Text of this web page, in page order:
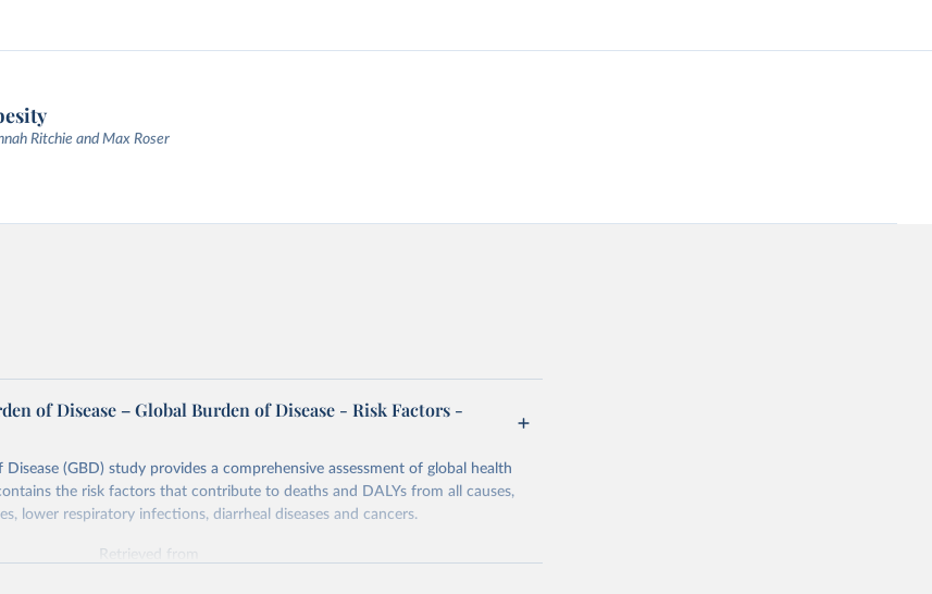
Ritchie and Max Roser
of Disease – Global Burden of Disease - Risk Factors -
(GBD) study provides a comprehensive assessment of global health
the risk factors that contribute to deaths and DALYs from all causes,
lower respiratory infections, diarrheal diseases and cancers.
Retrieved from